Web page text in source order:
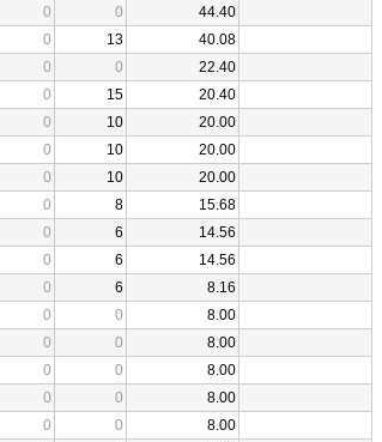
0 0
44.40
0 13
40.08
0 0
22.40
0 15
20.40
0 10
20.00
0 10
20.00
0 10
20.00
0 8
15.68
0 6
14.56
0 6
14.56
0 6
8.16
0 0
8.00
0 0
8.00
0 0
8.00
0 0
8.00
0 0
8.00